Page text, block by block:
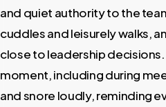
and quiet authority to the
cuddles and leisurely walks,
close to leadership
moment, including during
and snore loudly, reminding